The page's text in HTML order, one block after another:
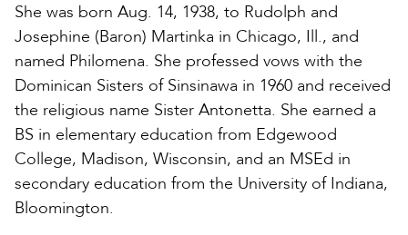
She was born Aug. 14, 1938, to Rudolph and
Josephine (Baron) Martinka in Chicago, Ill., and
named Philomena. She professed vows with the
Dominican Sisters of Sinsinawa in 1960 and received
the religious name Sister Antonetta. She earned a
BS in elementary education from Edgewood
College, Madison, Wisconsin, and an MSEd in
secondary education from the University of Indiana,
Bloomington.